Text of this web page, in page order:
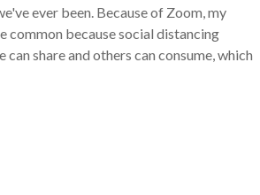
ever been. Because of Zoom, my
common because social distancing
share and others can consume, which